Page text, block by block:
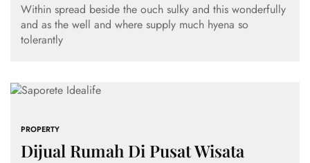
Within spread beside the ouch sulky and this wonderfully
and as the well and where supply much hyena so
tolerantly
PROPERTY
Dijual Rumah Di Pusat Wisata